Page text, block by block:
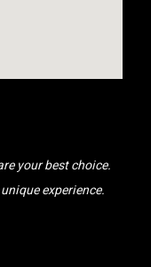
your best choice.
experience.